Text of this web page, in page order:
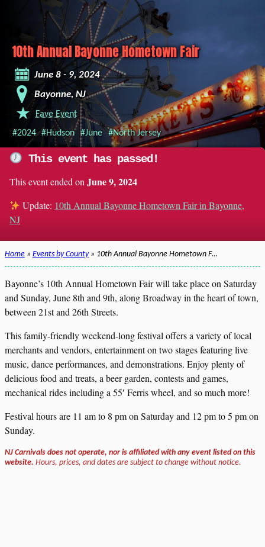
10th Annual Bayonne Hometown Fair
June 8 - 9, 2024
Bayonne, NJ
Fave Event
#2024 #Hudson #June #North Jersey
This event has passed!
This event ended on June 9, 2024
Update: 10th Annual Bayonne Hometown Fair in Bayonne,
NJ
Home » Events by County» 10th Annual Bayonne Hometown F…
Bayonne’s 10th Annual Hometown Fair will take place on Saturday
and Sunday, June 8th and 9th, along Broadway in the heart of town,
between 21st and 26th Streets.
This family-friendly weekend-long festival offers a variety of local
merchants and vendors, entertainment on two stages featuring live
music, dance performances, and demonstrations. Enjoy plenty of
delicious food and treats, a beer garden, contests and games,
mechanical rides including a 55′ Ferris wheel, and so much more!
Festival hours are 11 am to 8 pm on Saturday and 12 pm to 5 pm on
Sunday.
NJ Carnivals does not operate, nor is affiliated with any event listed on this
website. Hours, prices, and dates are subject to change without notice.